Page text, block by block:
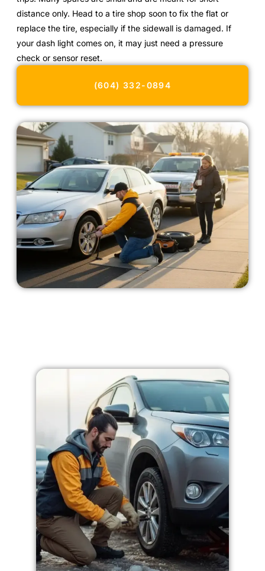
distance only. Head to a tire shop soon to fix the flat or
replace the tire, especially if the sidewall is damaged. If
your dash light comes on, it may just need a pressure
check or sensor reset.
(604) 332-0894